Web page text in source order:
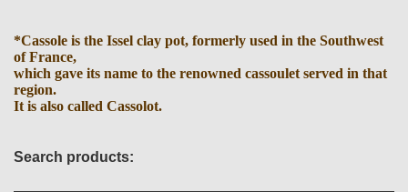
*Cassole is the Issel clay pot, formerly used in the Southwest
of France,
which gave its name to the renowned cassoulet served in that
region.
It is also called Cassolot.
Search products: